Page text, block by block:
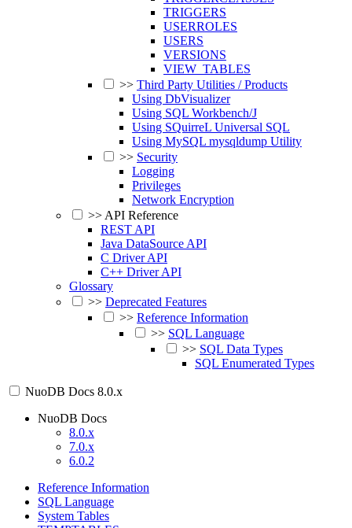
TRIGGERS
USERROLES
USERS
VERSIONS
VIEW_TABLES
>> Third Party Utilities / Products
Using DbVisualizer
Using SQL Workbench/J
Using SQuirreL Universal SQL
Using MySQL mysqldump Utility
>> Security
Logging
Privileges
Network Encryption
>>API Reference
REST API
Java DataSource API
C Driver API
C++ Driver API
Glossary
>> Deprecated Features
>> Reference Information
>> SQL Language
>> SQL Data Types
SQL Enumerated Types
NuoDB Docs 8.0.x
NuoDB Docs
8.0.x
7.0.x
6.0.2
Reference Information
SQL Language
System Tables